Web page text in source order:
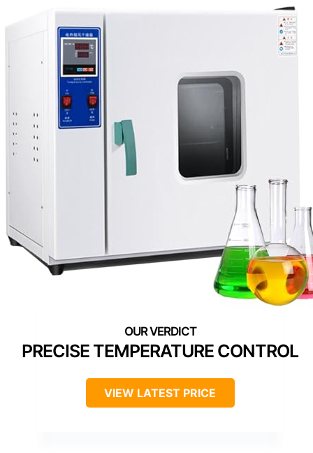
PRECISE TEMPERATURE CONTROL
VIEW LATEST PRICE